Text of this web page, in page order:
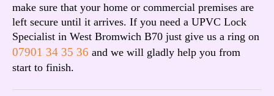
make sure that your home or commercial premises are
left secure until it arrives. If you need a UPVC Lock
Specialist in West Bromwich B70 just give us a ring on
07901 34 35 36 and we will gladly help you from
start to finish.